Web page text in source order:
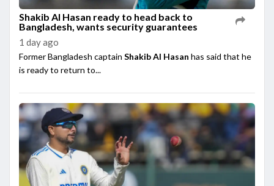
Shakib Al Hasan ready to head back to
Bangladesh, wants security guarantees
1 day ago
Former Bangladesh captain Shakib Al Hasan has said that he
is ready to return to...